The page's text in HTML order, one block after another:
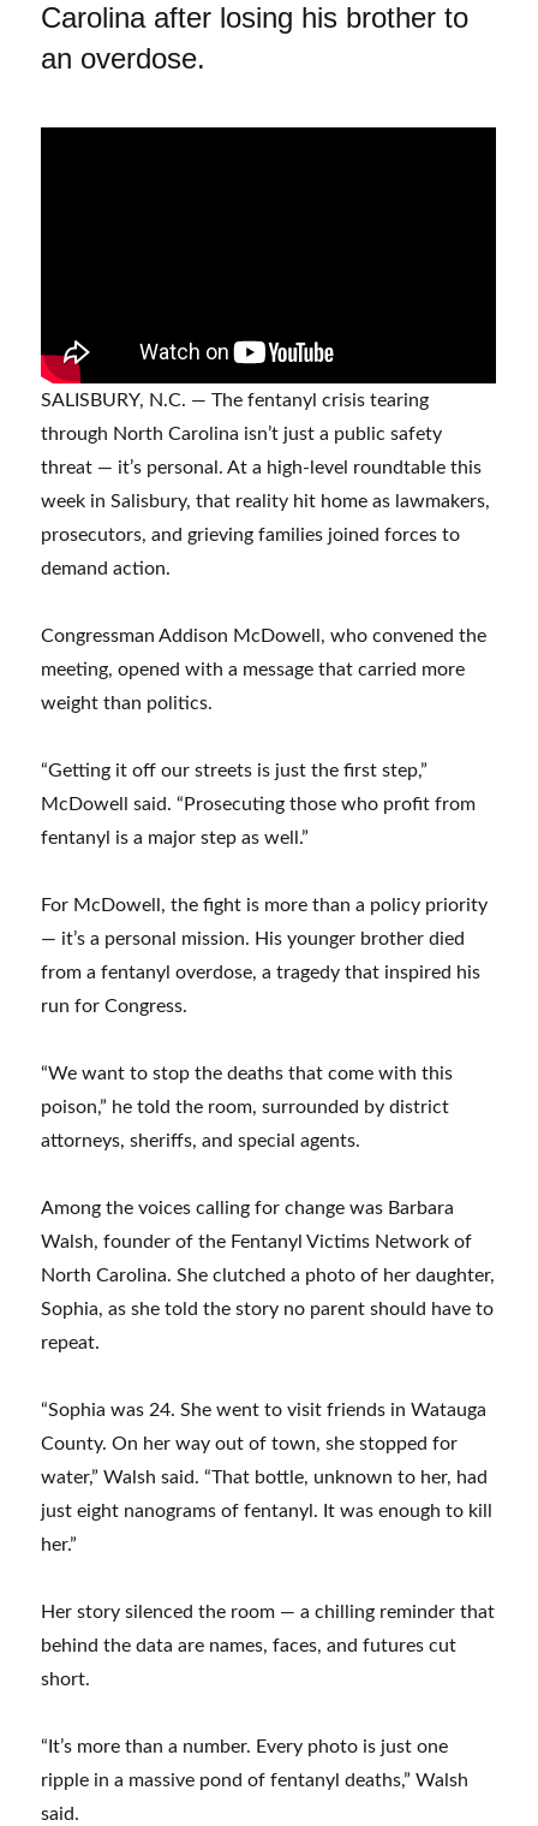
Carolina after losing his brother to
an overdose.
SALISBURY, N.C. — The fentanyl crisis tearing
through North Carolina isn’t just a public safety
threat — it’s personal. At a high-level roundtable this
week in Salisbury, that reality hit home as lawmakers,
prosecutors, and grieving families joined forces to
demand action.
Congressman Addison McDowell, who convened the
meeting, opened with a message that carried more
weight than politics.
“Getting it off our streets is just the first step,”
McDowell said. “Prosecuting those who profit from
fentanyl is a major step as well.”
For McDowell, the fight is more than a policy priority
— it’s a personal mission. His younger brother died
from a fentanyl overdose, a tragedy that inspired his
run for Congress.
“We want to stop the deaths that come with this
poison,” he told the room, surrounded by district
attorneys, sheriffs, and special agents.
Among the voices calling for change was Barbara
Walsh, founder of the Fentanyl Victims Network of
North Carolina. She clutched a photo of her daughter,
Sophia, as she told the story no parent should have to
repeat.
“Sophia was 24. She went to visit friends in Watauga
County. On her way out of town, she stopped for
water,” Walsh said. “That bottle, unknown to her, had
just eight nanograms of fentanyl. It was enough to kill
her.”
Her story silenced the room — a chilling reminder that
behind the data are names, faces, and futures cut
short.
“It’s more than a number. Every photo is just one
ripple in a massive pond of fentanyl deaths,” Walsh
said.